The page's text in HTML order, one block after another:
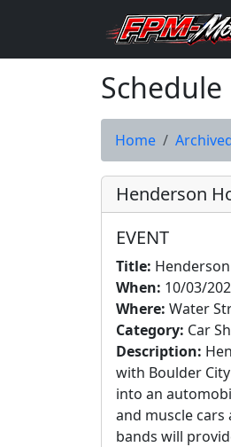
Home
Henderson
EVENT
Title:
When: 10/03/
Where: Water
Category: Car
Description:
with Boulder
into an
and muscle
bands will